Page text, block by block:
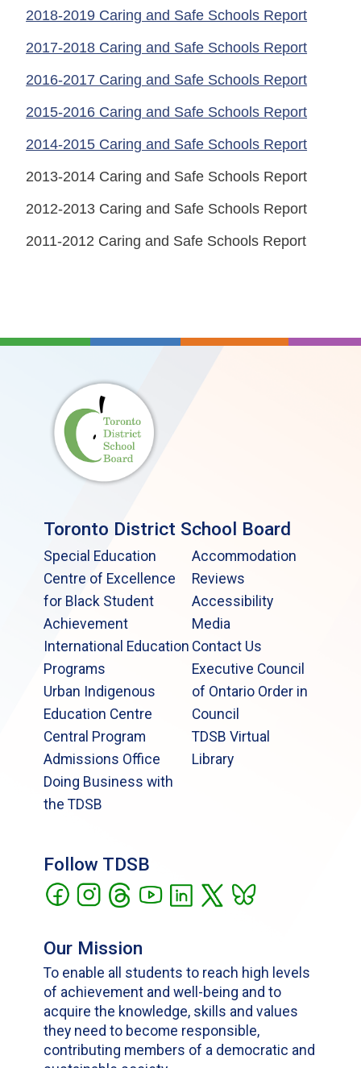
2018-2019 Caring and Safe Schools Report
2017-2018 Caring and Safe Schools Report
2016-2017 Caring and Safe Schools Report
2015-2016 Caring and Safe Schools Report
2014-2015 Caring and Safe Schools Report
2013-2014 Caring and Safe Schools Report
2012-2013 Caring and Safe Schools Report
2011-2012 Caring and Safe Schools Report
Toronto District School Board
Special Education
Centre of Excellence
for Black Student
Achievement
International Education
Programs
Urban Indigenous
Education Centre
Central Program
Admissions Office
Doing Business with
the TDSB
Accommodation
Reviews
Accessibility
Media
Contact Us
Executive Council
of Ontario Order in
Council
TDSB Virtual
Library
Follow TDSB
Our Mission
To enable all students to reach high levels
of achievement and well-being and to
acquire the knowledge, skills and values
they need to become responsible,
contributing members of a democratic and